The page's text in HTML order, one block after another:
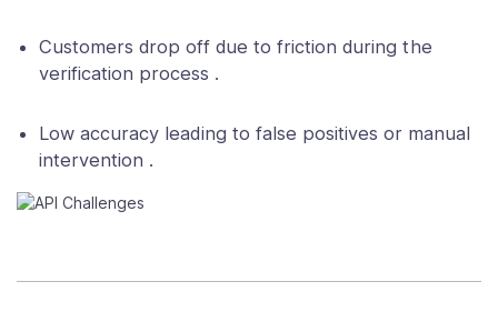
Customers drop off due to friction during the
verification process .
Low accuracy leading to false positives or manual
intervention .